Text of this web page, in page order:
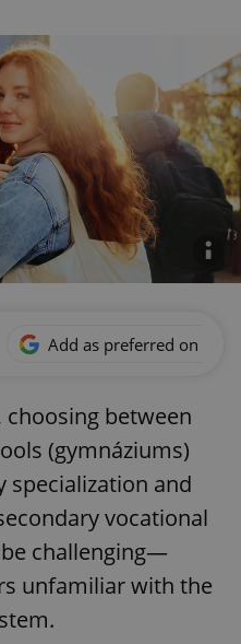
Add as preferred on
choosing between
(gymnáziums)
and
vocational
challenging—
unfamiliar with the